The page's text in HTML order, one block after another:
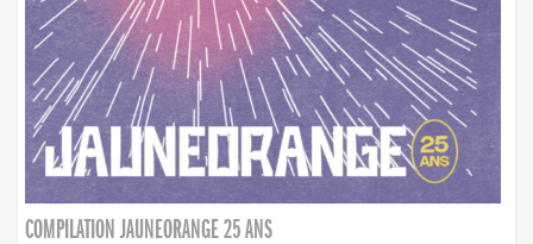
COMPILATION JAUNEORANGE 25 ANS